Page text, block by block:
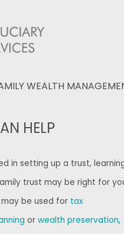
WEALTH
HELP
in setting up a trust,
trust may be right for
be used for tax
or wealth preservation,